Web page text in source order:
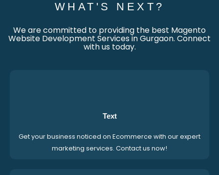
WHAT'S NEXT?
We are committed to providing the best Magento
Website Development Services in Gurgaon. Connect
with us today.
Text
Get your business noticed on Ecommerce with our expert
marketing services. Contact us now!